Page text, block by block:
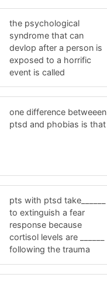
the psychological
syndrome that can
devlop after a person is
exposed to a horrific
event is called
one difference betweeen
ptsd and phobias is that
pts with ptsd take______
to extinguish a fear
response because
cortisol levels are ______
following the trauma